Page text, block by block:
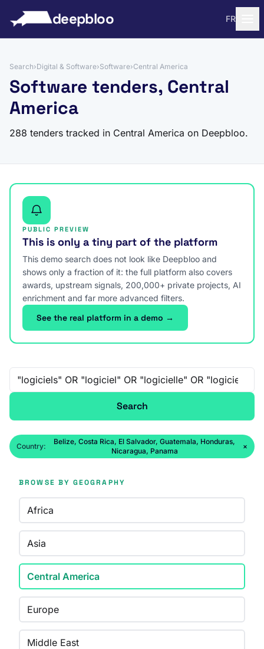
deepbloo FR
Search›Digital & Software›Software›Central America
Software tenders, Central
America
288 tenders tracked in Central America on Deepbloo.
PUBLIC PREVIEW
This is only a tiny part of the platform
This demo search does not look like Deepbloo and
shows only a fraction of it: the full platform also covers
awards, upstream signals, 200,000+ private projects, AI
enrichment and far more advanced filters.
See the real platform in a demo →
Free-text search
Search
Country:
Belize, Costa Rica, El Salvador, Guatemala, Honduras,
Nicaragua, Panama
×
BROWSE BY GEOGRAPHY
Africa
Asia
Central America
Europe
Middle East